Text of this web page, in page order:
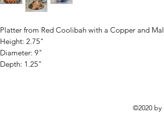
Platter from Red Coolibah with a Copper and
Height: 2.75"
Diameter: 9"
Depth: 1.25"
©2020 by